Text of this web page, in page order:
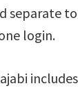
separate
login.